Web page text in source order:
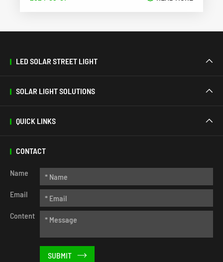
LED SOLAR STREET LIGHT 
SOLAR LIGHT SOLUTIONS 
QUICK LINKS 
CONTACT
Name
Email
Content
